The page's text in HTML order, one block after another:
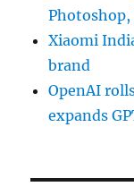
Xiaomi
brand
OpenAI
expands